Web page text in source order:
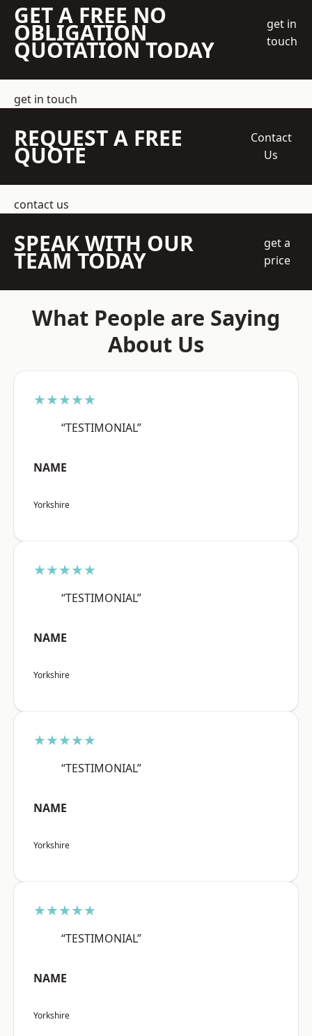
GET A FREE NO
OBLIGATION
QUOTATION TODAY
get in
touch
get in touch
REQUEST A FREE
QUOTE
Contact
Us
contact us
SPEAK WITH OUR
TEAM TODAY
get a
price
What People are Saying
About Us
★★★★★
“TESTIMONIAL”
NAME
Yorkshire
★★★★★
“TESTIMONIAL”
NAME
Yorkshire
★★★★★
“TESTIMONIAL”
NAME
Yorkshire
★★★★★
“TESTIMONIAL”
NAME
Yorkshire